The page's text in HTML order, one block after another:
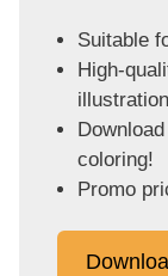
Suitable
High-
coloring!
Promo